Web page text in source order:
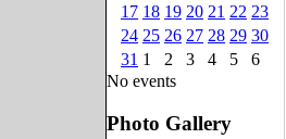
17 18 19 20 21 22 23
24 25 26 27 28 29 30
31 1 2 3 4 5
6
No events
Photo Gallery